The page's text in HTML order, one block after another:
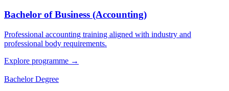
Bachelor of Business (Accounting)
Professional accounting training aligned with industry and
professional body requirements.
Explore programme →
Bachelor Degree